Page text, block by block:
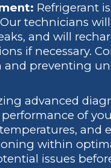
Refrigerant
technicians
and will
if necessary.
preventing
advanced
of
and
within
issues